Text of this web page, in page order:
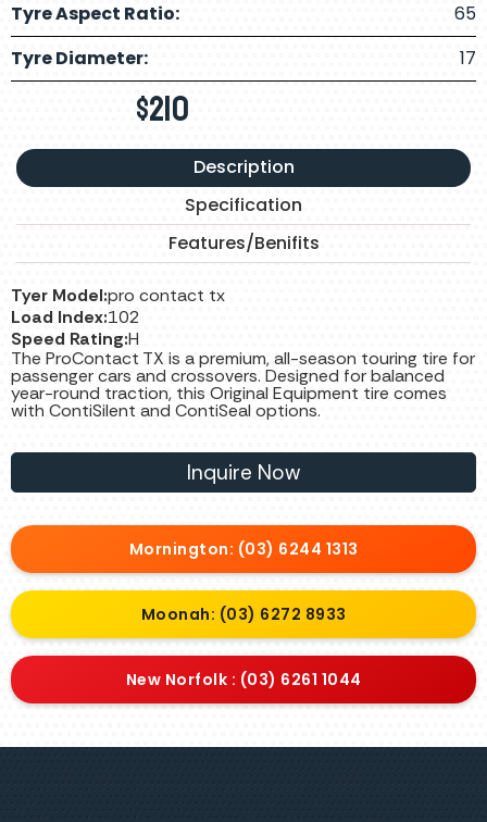
Tyre Aspect Ratio:
65
Tyre Diameter:
17
$210
Description
Specification
Features/Benifits
Tyer Model:pro contact tx
Load Index:102
Speed Rating:H
The ProContact TX is a premium, all-season touring tire for
passenger cars and crossovers. Designed for balanced
year-round traction, this Original Equipment tire comes
with ContiSilent and ContiSeal options.
Inquire Now
Mornington: (03) 6244 1313
Moonah: (03) 6272 8933
New Norfolk : (03) 6261 1044